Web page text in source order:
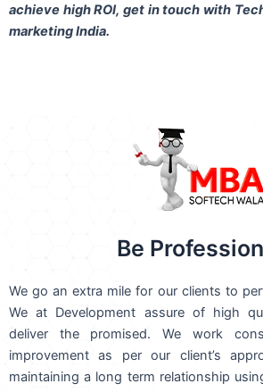
achieve high ROI, get in touch with
marketing India.
Be
We go an extra mile for our clients to
We at Development assure of high
deliver the promised. We work
improvement as per our client’s
maintaining a long term relationship